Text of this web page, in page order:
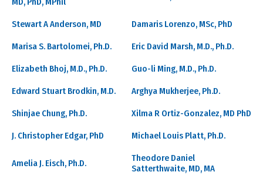
Stewart A Anderson, MD Damaris Lorenzo, MSc, PhD
Marisa S. Bartolomei, Ph.D. Eric David Marsh, M.D., Ph.D.
Elizabeth Bhoj, M.D., Ph.D. Guo-li Ming, M.D., Ph.D.
Edward Stuart Brodkin, M.D. Arghya Mukherjee, Ph.D.
Shinjae Chung, Ph.D. Xilma R Ortiz-Gonzalez, MD PhD
J. Christopher Edgar, PhD Michael Louis Platt, Ph.D.
Amelia J. Eisch, Ph.D.
Theodore Daniel
Satterthwaite, MD, MA